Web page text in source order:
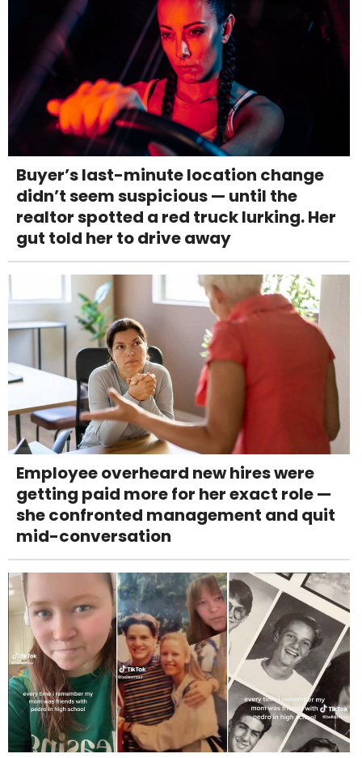
Buyer’s last-minute location change
didn’t seem suspicious — until the
realtor spotted a red truck lurking. Her
gut told her to drive away
Employee overheard new hires were
getting paid more for her exact role —
she confronted management and quit
mid-conversation